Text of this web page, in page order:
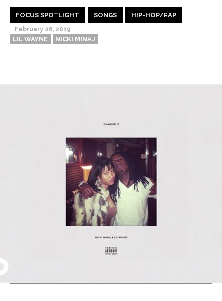
FOCUS SPOTLIGHT SONGS HIP-HOP/RAP
February 26, 2019
LIL WAYNE NICKI MINAJ